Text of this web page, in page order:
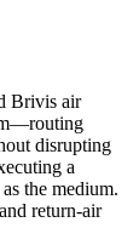
Brivis air
disrupting
a
the medium.
return-air